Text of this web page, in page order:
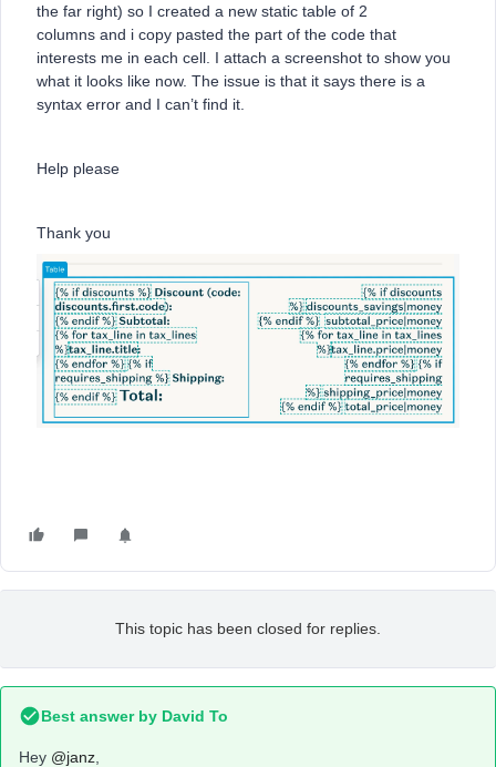
the far right) so I created a new static table of 2
columns and i copy pasted the part of the code that
interests me in each cell. I attach a screenshot to show you
what it looks like now. The issue is that it says there is a
syntax error and I can’t find it.
Help please
Thank you
This topic has been closed for replies.
Best answer by David To
Hey @janz